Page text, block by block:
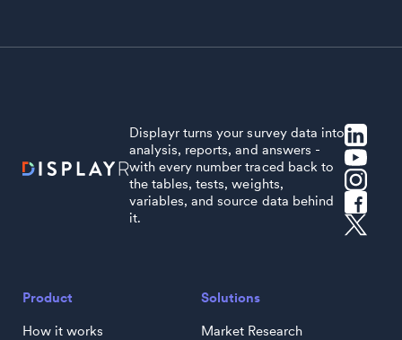
Displayr turns your survey data into
analysis, reports, and answers -
with every number traced back to
the tables, tests, weights,
variables, and source data behind
it.
Product
How it works
Solutions
Market Research